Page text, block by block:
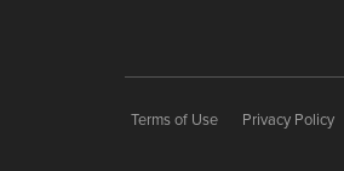
Terms of Use Privacy Policy